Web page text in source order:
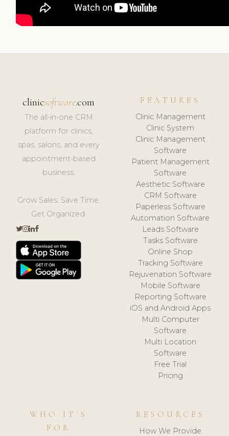
clinicsoftware.com
The all-in-one CRM
platform for clinics,
spas, salons, and every
appointment-based
business.
Grow Sales. Save Time.
Get Organized.
FEATURES
Clinic Management
Clinic System
Clinic Management
Software
Patient Management
Software
Aesthetic Software
CRM Software
Paperless Software
Automation Software
Leads Software
Tasks Software
Online Shop
Tracking Software
Rejuvenation Software
Mobile Software
Reporting Software
iOS and Android Apps
Multi Computer
Software
Multi Location
Software
Free Trial
Pricing
WHO IT'S
FOR
RESOURCES
How We Provide